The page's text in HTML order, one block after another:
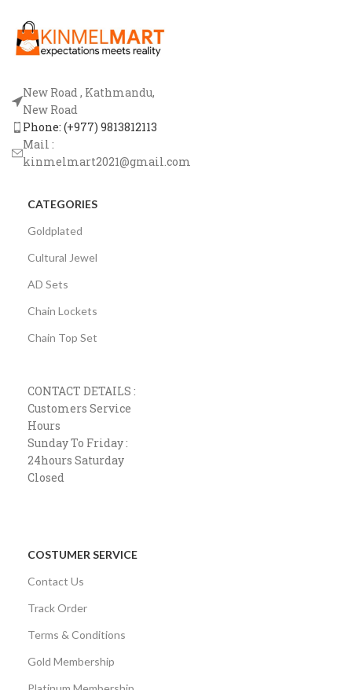
New Road , Kathmandu,
New Road
Phone: (+977) 9813812113
Mail :
kinmelmart2021@gmail.com
CATEGORIES
Goldplated
Cultural Jewel
AD Sets
Chain Lockets
Chain Top Set
CONTACT DETAILS :
Customers Service
Hours
Sunday To Friday :
24hours Saturday
Closed
COSTUMER SERVICE
Contact Us
Track Order
Terms & Conditions
Gold Membership